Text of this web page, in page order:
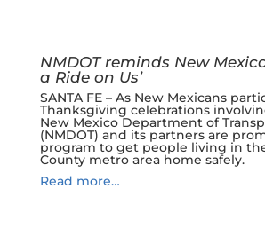
NMDOT reminds New
a Ride on Us’
SANTA FE – As New Mexicans
Thanksgiving celebrations
New Mexico Department of
(NMDOT) and its partners are
program to get people living in
County metro area home safely.
Read more…